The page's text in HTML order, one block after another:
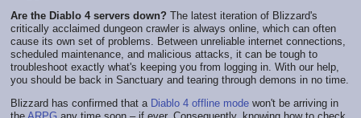
Are the Diablo 4 servers down? The latest iteration of Blizzard's
critically acclaimed dungeon crawler is always online, which can often
cause its own set of problems. Between unreliable internet connections,
scheduled maintenance, and malicious attacks, it can be tough to
troubleshoot exactly what's keeping you from logging in. With our help,
you should be back in Sanctuary and tearing through demons in no time.
Blizzard has confirmed that a Diablo 4 offline mode won't be arriving in